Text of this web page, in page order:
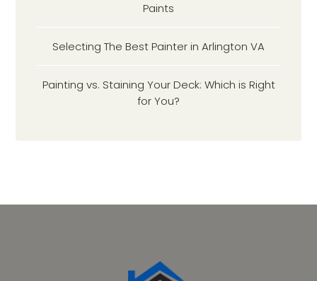
Paints
Selecting The Best Painter in Arlington VA
Painting vs. Staining Your Deck: Which is Right
for You?